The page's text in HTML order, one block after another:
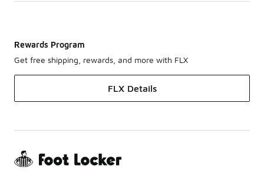
Rewards Program
Get free shipping, rewards, and more with FLX
FLX Details